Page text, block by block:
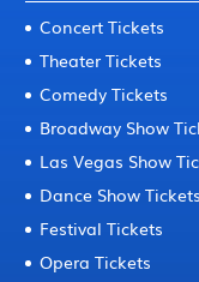
Concert Tickets
Theater Tickets
Comedy Tickets
Broadway Show
Las Vegas Show
Dance Show Tickets
Festival Tickets
Opera Tickets